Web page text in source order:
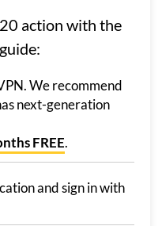
action with the
We recommend
next-generation
FREE.
and sign in with